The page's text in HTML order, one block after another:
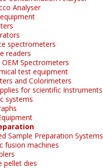
Analyser
spectrometers
readers
Spectrometers
test equipment
and Colorimeters
for scientific Instruments
systems
Sample Preparation Systems
fusion machines
pellet dies